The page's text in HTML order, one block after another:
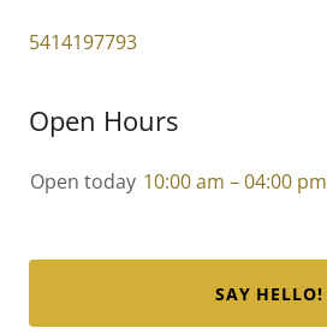
5414197793
Open Hours
Open today 10:00 am – 04:00 pm
SAY HELLO!